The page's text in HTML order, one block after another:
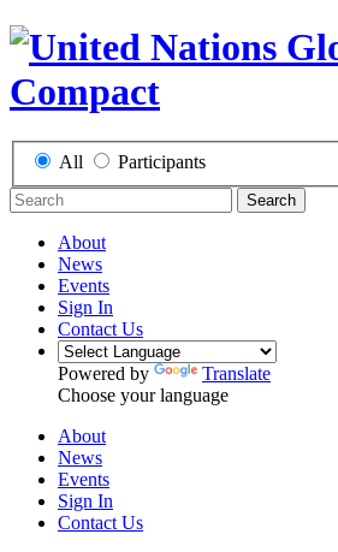
All Participants
Search
About
News
Events
Sign In
Contact Us
Powered by
Translate
Choose your language
About
News
Events
Sign In
Contact Us